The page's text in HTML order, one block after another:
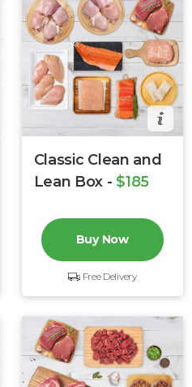
Classic Clean and
Lean Box - $185
Buy Now
Free Delivery